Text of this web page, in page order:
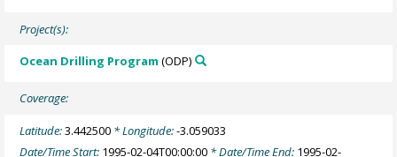
Project(s):
Ocean Drilling Program (ODP)
Coverage:
Latitude:3.442500 * Longitude:-3.059033
Date/Time Start: 1995-02-04T00:00:00 * Date/Time End: 1995-02-